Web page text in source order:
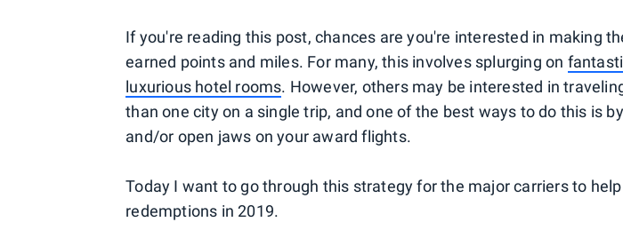
If you're reading this post, chances are you're interested in making
earned points and miles. For many, this involves splurging on
luxurious hotel rooms. However, others may be interested in
than one city on a single trip, and one of the best ways to do this is
and/or open jaws on your award flights.
Today I want to go through this strategy for the major carriers to
redemptions in 2019.